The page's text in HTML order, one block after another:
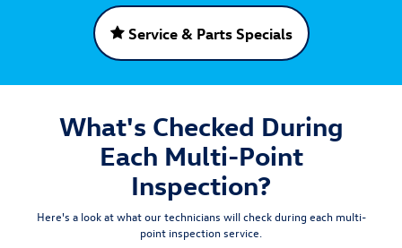
Service & Parts Specials
What's Checked During
Each Multi-Point
Inspection?
Here's a look at what our technicians will check during each multi-
point inspection service.